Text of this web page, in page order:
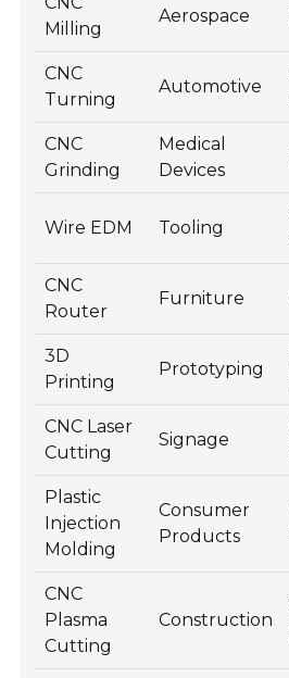
Milling
Aerospace
CNC
Turning
Automotive
CNC
Grinding
Medical
Devices
Wire EDM Tooling
CNC
Router
Furniture
3D
Printing
Prototyping
CNC Laser
Cutting
Signage
Plastic
Injection
Molding
Consumer
Products
CNC
Plasma
Cutting
Construction